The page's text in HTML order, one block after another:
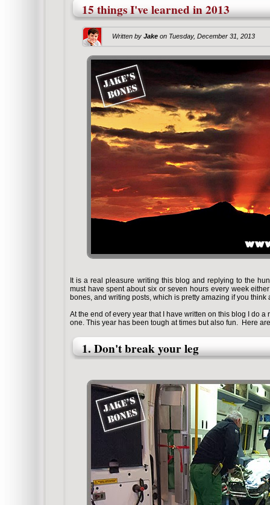
15 things I've learned in 2013
Written by Jake on Tuesday, December 31, 2013
It is a real pleasure writing this blog and replying to the
must have spent about six or seven hours every week
bones, and writing posts, which is pretty amazing if you think
At the end of every year that I have written on this blog I do a
one. This year has been tough at times but also fun. Here
1. Don't break your leg